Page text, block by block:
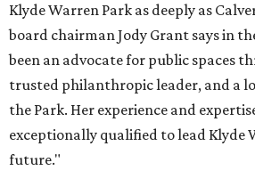
Klyde Warren Park as deeply as
board chairman Jody Grant says in
been an advocate for public spaces
trusted philanthropic leader, and a
the Park. Her experience and
exceptionally qualified to lead Klyde
future."